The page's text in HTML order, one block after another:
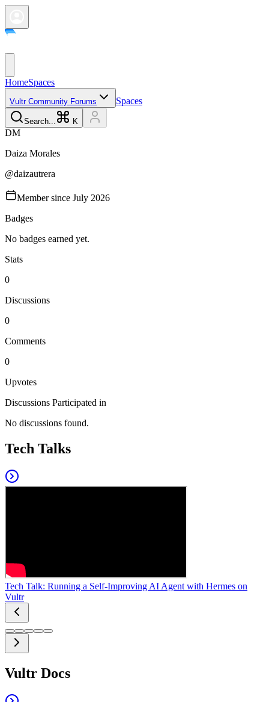
HomeSpaces
Vultr Community Forums Spaces
Search... K
DM
Daiza Morales
@daizautrera
Member since July 2026
Badges
No badges earned yet.
Stats
0
Discussions
0
Comments
0
Upvotes
Discussions Participated in
No discussions found.
Tech Talks
Tech Talk: Running a Self-Improving AI Agent with Hermes on
Vultr
Vultr Docs